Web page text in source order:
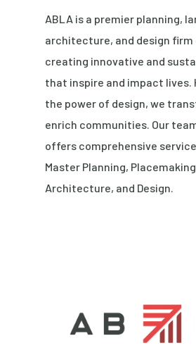
ABLA is a premier planning,
architecture, and design
creating innovative and
that inspire and impact lives.
the power of design, we
enrich communities. Our
offers comprehensive
Master Planning,
Architecture, and Design.